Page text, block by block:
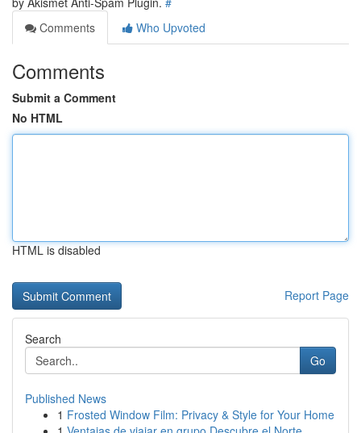
Comments
Who Upvoted
Comments
Submit a Comment
No HTML
HTML is disabled
Report Page
Search
Go
Published News
1 Frosted Window Film: Privacy & Style for Your Home